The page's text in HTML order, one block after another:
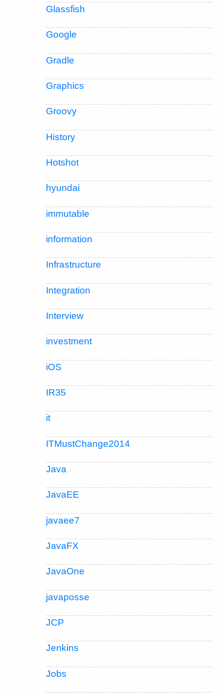
Glassfish
Google
Gradle
Graphics
Groovy
History
Hotshot
hyundai
immutable
information
Infrastructure
Integration
Interview
investment
iOS
IR35
it
ITMustChange2014
Java
JavaEE
javaee7
JavaFX
JavaOne
javaposse
JCP
Jenkins
Jobs